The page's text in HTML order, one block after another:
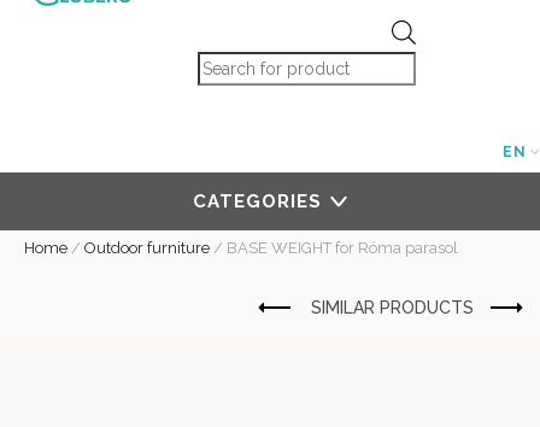
Products search
EN
CATEGORIES
Home / Outdoor furniture / BASE WEIGHT for Róma parasol